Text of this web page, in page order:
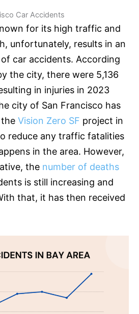
Car Accidents
for its high traffic and
unfortunately, results in an
car accidents. According
the city, there were 5,136
in injuries in 2023
city of San Francisco has
Vision Zero SF project in
reduce any traffic fatalities
in the area. However,
the number of deaths
is still increasing and
that, it has then received